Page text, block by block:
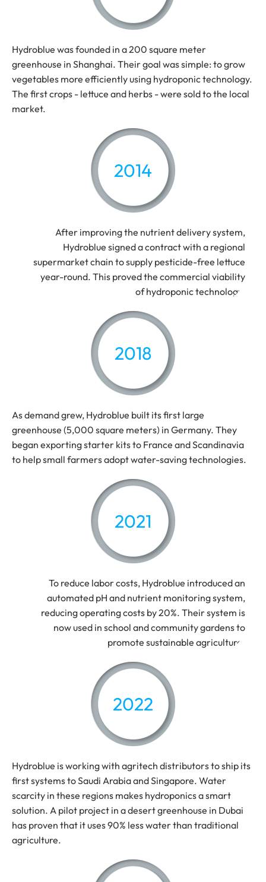
Hydroblue was founded in a 200 square meter
greenhouse in Shanghai. Their goal was simple: to grow
vegetables more efficiently using hydroponic technology.
The first crops - lettuce and herbs - were sold to the local
market.
2014
After improving the nutrient delivery system,
Hydroblue signed a contract with a regional
supermarket chain to supply pesticide-free lettuce
year-round. This proved the commercial viability
of hydroponic technology.
2018
As demand grew, Hydroblue built its first large
greenhouse (5,000 square meters) in Germany. They
began exporting starter kits to France and Scandinavia
to help small farmers adopt water-saving technologies.
2021
To reduce labor costs, Hydroblue introduced an
automated pH and nutrient monitoring system,
reducing operating costs by 20%. Their system is
now used in school and community gardens to
promote sustainable agriculture.
2022
Hydroblue is working with agritech distributors to ship its
first systems to Saudi Arabia and Singapore. Water
scarcity in these regions makes hydroponics a smart
solution. A pilot project in a desert greenhouse in Dubai
has proven that it uses 90% less water than traditional
agriculture.